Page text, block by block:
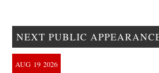
NEXT PUBLIC
AUG 19 2026